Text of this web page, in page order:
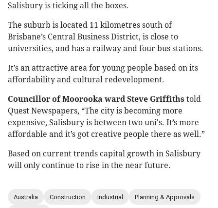
Salisbury is ticking all the boxes.
The suburb is located 11 kilometres south of
Brisbane’s Central Business District, is close to
universities, and has a railway and four bus stations.
It’s an attractive area for young people based on its
affordability and cultural redevelopment.
Councillor of Moorooka ward Steve Griffiths told
Quest Newspapers, “The city is becoming more
expensive, Salisbury is between two uni's. It’s more
affordable and it’s got creative people there as well.”
Based on current trends capital growth in Salisbury
will only continue to rise in the near future.
Australia Construction Industrial Planning & Approvals